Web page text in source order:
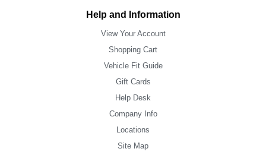
Help and Information
View Your Account
Shopping Cart
Vehicle Fit Guide
Gift Cards
Help Desk
Company Info
Locations
Site Map